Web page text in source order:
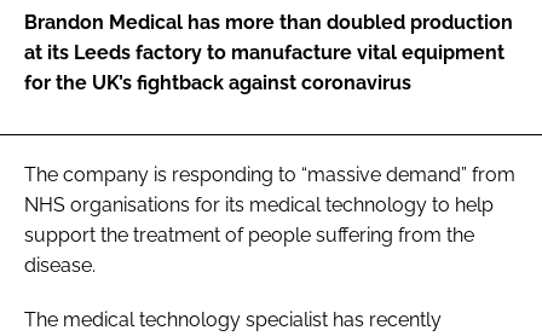
FORGOT PASSWORD?
Brandon Medical has more than doubled production
at its Leeds factory to manufacture vital equipment
for the UK’s fightback against coronavirus
The company is responding to “massive demand” from
NHS organisations for its medical technology to help
support the treatment of people suffering from the
disease.
The medical technology specialist has recently